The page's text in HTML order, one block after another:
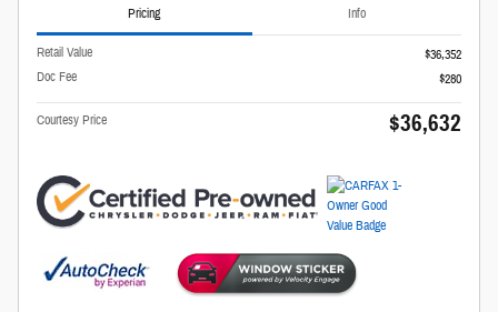
Pricing Info
Retail Value
$36,352
Doc Fee
$280
Courtesy Price $36,632